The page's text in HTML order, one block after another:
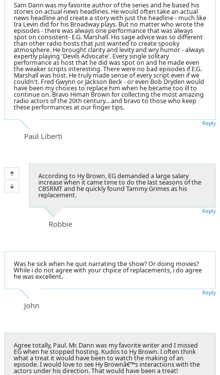
Sam Dann was my favorite author of the series and he based his
stories on actual news headlines. He would often take an actual
news headline and create a story with just the headline - much like
Ira Levin did for his Broadway plays. But no matter who wrote the
episodes - there was always one performance that was always
spot on consistent- E.G. Marshall. His sage advice was so different
than other radio hosts that just wanted to create spooky
atmosphere. He brought clarity and levity and wry humor - always
expertly playing 'Devils Advocate'. Every single solitary
performance as host that he did was spot on and he made even
the weaker scripts interesting. There were no bad episodes if E.G.
Marshall was host. He truly made sense of every script even if we
couldn't. Fred Gwynn or Jackson Beck - or even Bob Dryden would
have been my choices to replace him when he became too ill to
continue on. Bravo Himan Brown for collecting the most amazing
radio actors of the 20th century... and bravo to those who keep
these performances at our finger tips.
Paul Liberti
Reply
According to Hy Brown, EG demanded a large salary
increase when it came time to do the last seasons of the
CBSRMT and he quickly found Tammy Grimes as his
replacement.
Robbie
Reply
Was he sick when he quit narrating tbe show? Or doing movies?
While i do not agree with your chpice of replacements, i do agree
he was excellent.
John
Reply
Agree totally, Paul. Mr. Dann was my favorite writer and I missed
EG when he stopped hosting. Kudos to Hy Brown. I often think
what a treat it would have been to watch the making of an
episode. I would love to see Hy Brownâ€™s interactions with the
actors under his direction. That would have been a treat!